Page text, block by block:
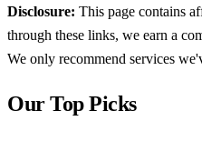
Disclosure: This page contains
through these links, we earn a
We only recommend services
Our Top Picks